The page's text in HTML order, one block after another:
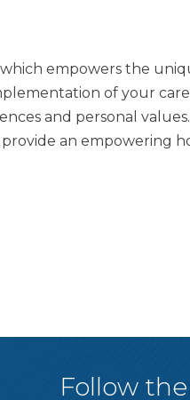
empowers the
of your
and personal values.
an empowering
Follow